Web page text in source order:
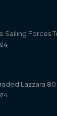
Sailing Forces
Lazzara